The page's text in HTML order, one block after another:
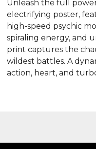
Unleash the full
electrifying poster,
high-speed psychic
spiraling energy, and
print captures the
wildest battles. A
action, heart, and